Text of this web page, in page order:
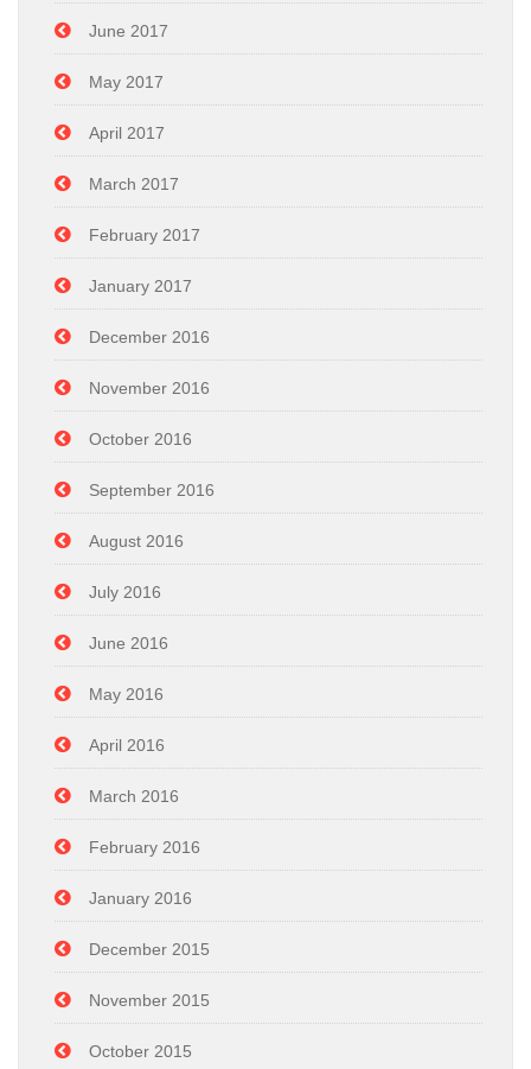
June 2017
May 2017
April 2017
March 2017
February 2017
January 2017
December 2016
November 2016
October 2016
September 2016
August 2016
July 2016
June 2016
May 2016
April 2016
March 2016
February 2016
January 2016
December 2015
November 2015
October 2015